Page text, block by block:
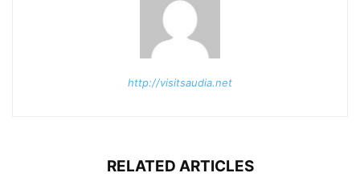
http://visitsaudia.net
RELATED ARTICLES